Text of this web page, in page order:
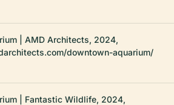
| AMD Architects, 2024,
downtown-aquarium/
| Fantastic Wildlife, 2024,